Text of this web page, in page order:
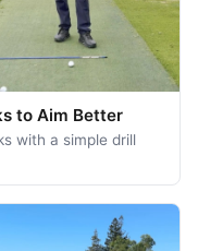
to Aim Better
with a simple drill